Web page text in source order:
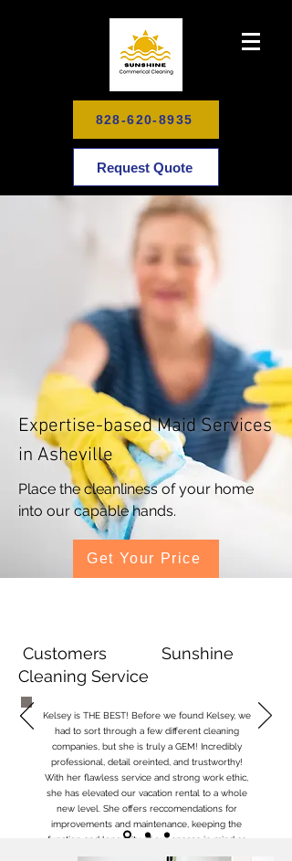
828-620-8935
Request Quote
Expertise-based Maid Services
in Asheville
Place the cleanliness of your home
into our capable hands.
Get Your Price
Customers Sunshine
Cleaning Service
Kelsey is THE BEST! Before we found Kelsey, we
had to sort through a few different cleaning
companies, but she is truly a GEM! Incredibly
professional, detail oreinted, and trustworthy!
With her flawless service and strong work ethic,
she has elevated our vacation rental to a whole
new level. She offers reccomendations for
improvements and maintenance, keeping the
function and longevity of our spaces in mind as
well. She’s the best!
Simply Amazing!!!